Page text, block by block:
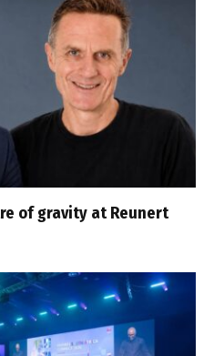
of gravity at Reunert